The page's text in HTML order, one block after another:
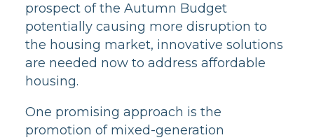
prospect of the Autumn Budget
potentially causing more disruption to
the housing market, innovative solutions
are needed now to address affordable
housing.
One promising approach is the
promotion of mixed-generation